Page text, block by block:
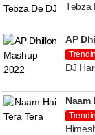
Tebza
AP
DJ
Naam